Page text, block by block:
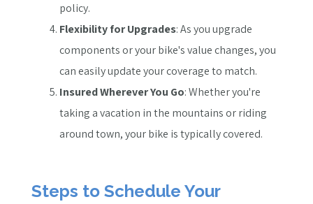
policy.
Flexibility for Upgrades: As you upgrade
components or your bike's value changes, you
can easily update your coverage to match.
Insured Wherever You Go: Whether you're
taking a vacation in the mountains or riding
around town, your bike is typically covered.
Steps to Schedule Your